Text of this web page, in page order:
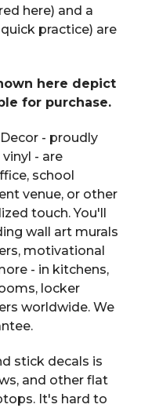
here) and a
practice) are
here depict
for purchase.
- proudly
- are
school
venue, or other
touch. You'll
wall art murals
motivational
- in kitchens,
locker
worldwide. We
stick decals is
and other flat
It's hard to